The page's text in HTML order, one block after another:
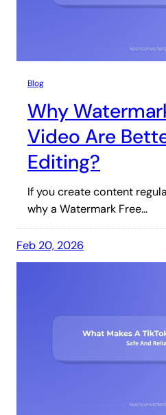
Blog
Why
Video Are
Editing?
If you create content
why a Watermark Free…
Feb 20, 2026